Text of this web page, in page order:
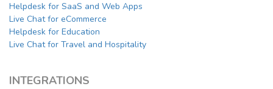
Helpdesk for SaaS and Web Apps
Live Chat for eCommerce
Helpdesk for Education
Live Chat for Travel and Hospitality
INTEGRATIONS